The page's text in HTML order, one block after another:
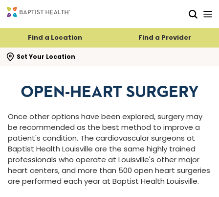
Find a Location Find a Provider
Set Your Location
search flyout
OPEN-HEART SURGERY
Once other options have been explored, surgery may
be recommended as the best method to improve a
patient's condition. The cardiovascular surgeons at
Baptist Health Louisville are the same highly trained
professionals who operate at Louisville's other major
heart centers, and more than 500 open heart surgeries
are performed each year at Baptist Health Louisville.